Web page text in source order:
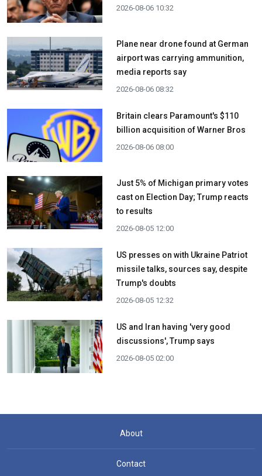
2026-08-06 10:32
Plane near drone found at German
airport was carrying ammunition,
media reports say
2026-08-06 08:32
Britain clears Paramount's $110
billion acquisition ​of Warner Bros
2026-08-06 08:00
Just 5% of Michigan primary votes
cast on Election Day; Trump reacts
to results
2026-08-05 12:00
US presses on with Ukraine Patriot
missile talks, sources say, despite
Trump's doubts
2026-08-05 12:32
US and Iran having 'very good
discussions', Trump says
2026-08-05 02:00
About
Contact